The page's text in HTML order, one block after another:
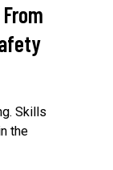
Skills
the